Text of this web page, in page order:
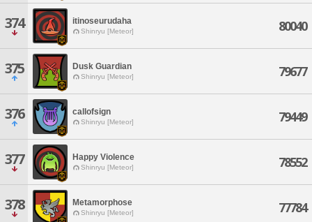
374 itinoseurudaha
Shinryu [Meteor] 80040
375 Dusk Guardian
Shinryu [Meteor] 79677
376 callofsign
Shinryu [Meteor] 79449
377 Happy Violence
Shinryu [Meteor] 78552
378 Metamorphose
Shinryu [Meteor] 77784